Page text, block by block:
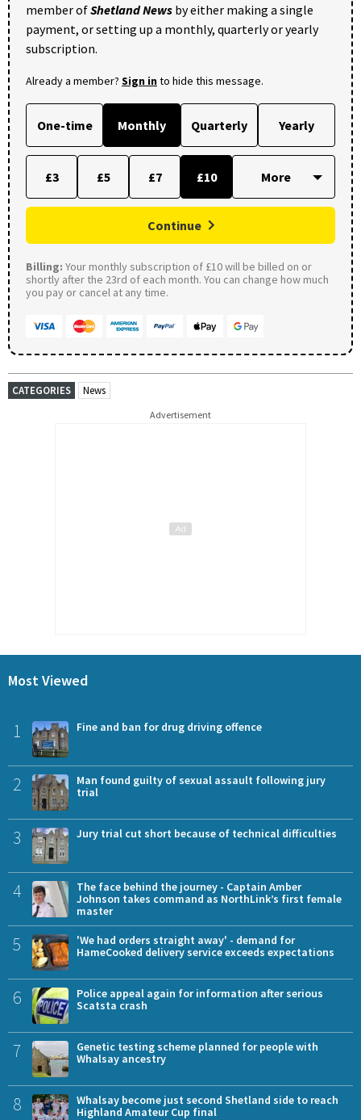
member ofShetland News by either making a single
payment, or setting up a monthly, quarterly or yearly
subscription.
Already a member? Sign into hide this message.
One-time Monthly Quarterly Yearly
£3 £5 £7 £10
Continue
Billing: Your monthly subscription of £10 will be billed on or
shortly after the 23rd of each month. You can change how much
you pay or cancel at any time.
CATEGORIES News
Advertisement
Most Viewed
1 Fine and ban for drug driving offence
2
Man found guilty of sexual assault following jury
trial
3 Jury trial cut short because of technical difficulties
4
The face behind the journey - Captain Amber
Johnson takes command as NorthLink’s first female
master
5
'We had orders straight away' - demand for
HameCooked delivery service exceeds expectations
6
Police appeal again for information after serious
Scatsta crash
7
Genetic testing scheme planned for people with
Whalsay ancestry
8
Whalsay become just second Shetland side to reach
Highland Amateur Cup final